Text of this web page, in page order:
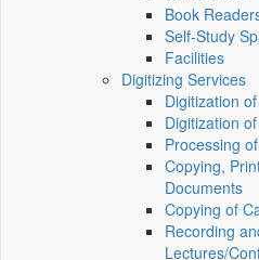
Book
Self-Study
Facilities
Digitizing Services
Digitization
Digitization
Processing
Copying,
Documents
Copying of
Recording
Lectures/